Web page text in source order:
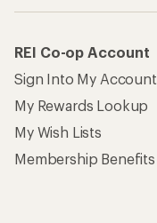
REI Co-op Account
Sign Into My Account
My Rewards Lookup
My Wish Lists
Membership Benefits